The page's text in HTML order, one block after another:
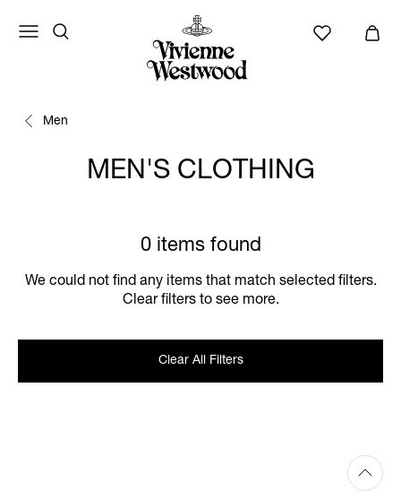
Men
MEN'S CLOTHING
0 items found
We could not find any items that match selected filters.
Clear filters to see more.
Clear All Filters